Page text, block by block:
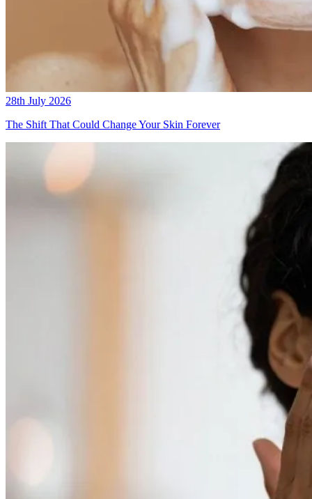
28th July 2026
The Shift That Could Change Your Skin Forever